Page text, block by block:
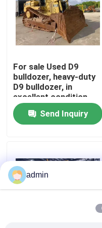
About Us
Factory Tour
Quality Control
Contact Us
Request A Quote
Road Construction
For sale Used D9
bulldozer, heavy-duty
D9 bulldozer, in
excellent condition
Send Inquiry
admin